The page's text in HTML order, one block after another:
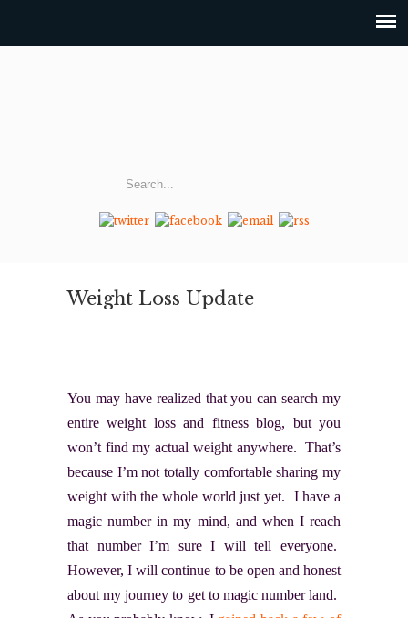
Weight Loss Update
You may have realized that you can search my
entire weight loss and fitness blog, but you
won’t find my actual weight anywhere. That’s
because I’m not totally comfortable sharing my
weight with the whole world just yet. I have a
magic number in my mind, and when I reach
that number I’m sure I will tell everyone.
However, I will continue to be open and honest
about my journey to get to magic number land.